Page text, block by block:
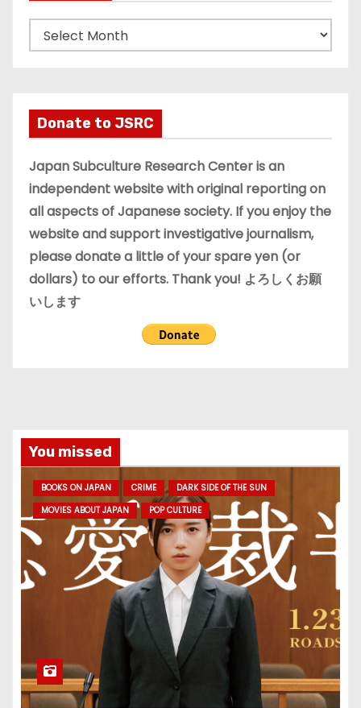
r
v
e
s
Donate to JSRC
Japan Subculture Research Center is an
independent website with original reporting on
all aspects of Japanese society. If you enjoy the
website and support investigative journalism,
please donate a little of your spare yen (or
dollars) to our efforts. Thank you! よろしくお願
いします
You missed
BOOKS ON JAPAN CRIME
DARK SIDE OF THE SUN
MOVIES ABOUT JAPAN
POP CULTURE